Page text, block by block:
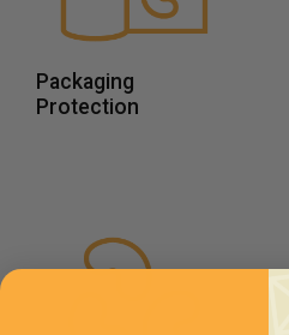
Packaging
Protection